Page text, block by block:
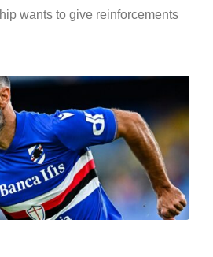
wants to give reinforcements